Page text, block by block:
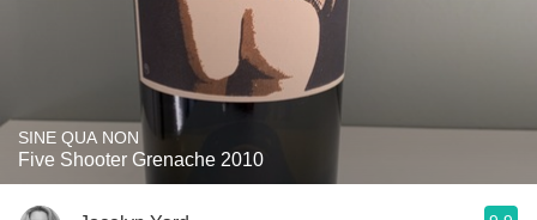
SINE QUA NON
Five Shooter Grenache 2010